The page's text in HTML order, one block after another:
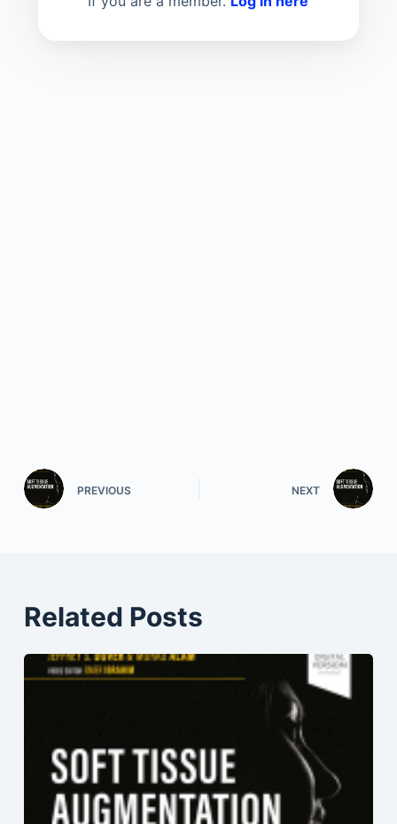
PREVIOUS NEXT
Related Posts